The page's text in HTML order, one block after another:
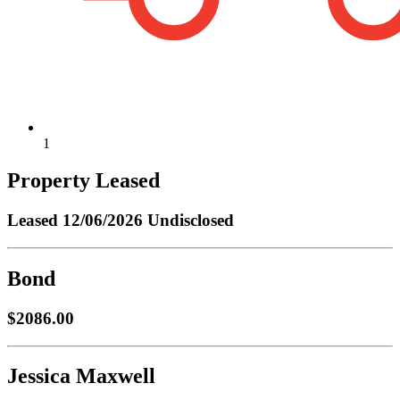
1
Property Leased
Leased 12/06/2026 Undisclosed
Bond
$2086.00
Jessica Maxwell